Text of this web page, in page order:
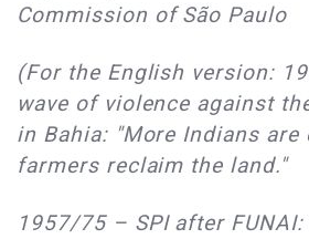
Commission of São Paulo
(For the English version:
wave of violence against
in Bahia: "More Indians are
farmers reclaim the land."
1957/75 – SPI after